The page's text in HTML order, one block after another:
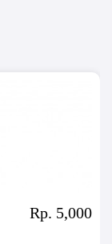
Rp. 5,000